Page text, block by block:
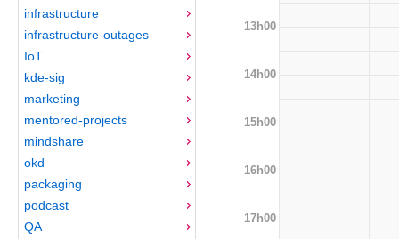
infrastructure
infrastructure-outages
IoT
kde-sig
marketing
mentored-projects
mindshare
okd
packaging
podcast
QA
13h00
14h00
15h00
16h00
17h00